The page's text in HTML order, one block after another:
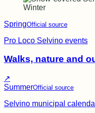
Winter
SpringOfficial source
Pro Loco Selvino events
Walks, nature and
↗
SummerOfficial source
Selvino municipal